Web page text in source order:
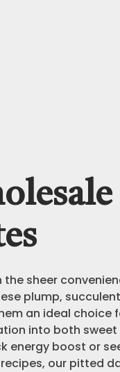
the sheer
plump,
an ideal choice
into both sweet
energy boost or
our pitted